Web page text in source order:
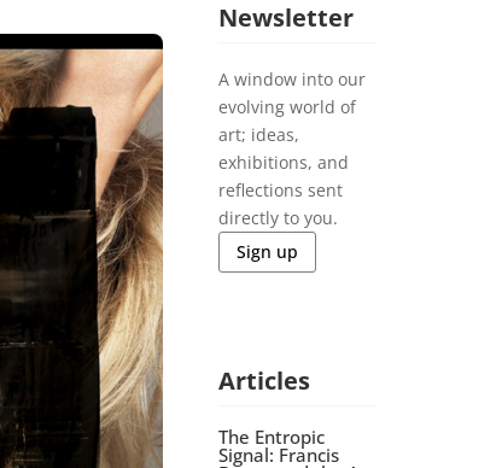
Newsletter
A window into our
evolving world of
art; ideas,
exhibitions, and
reflections sent
directly to you.
Sign up
Articles
The Entropic
Signal: Francis